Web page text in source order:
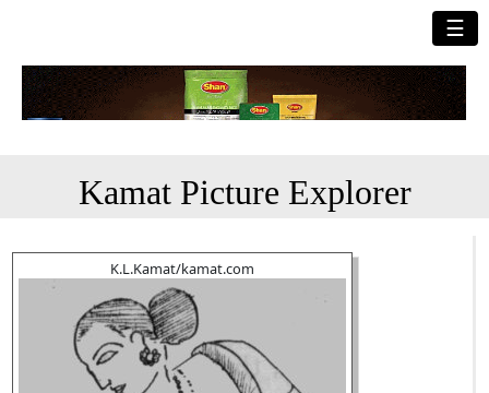
☰
Kamat Picture Explorer
K.L.Kamat/kamat.com